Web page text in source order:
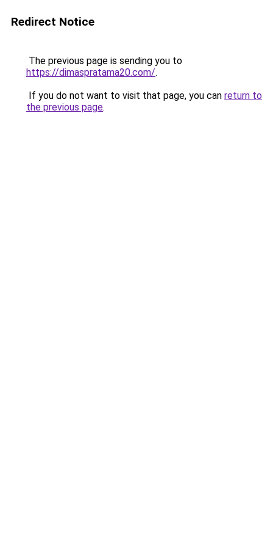
Redirect Notice
The previous page is sending you to
https://dimaspratama20.com/.
If you do not want to visit that page, you can return to
the previous page.